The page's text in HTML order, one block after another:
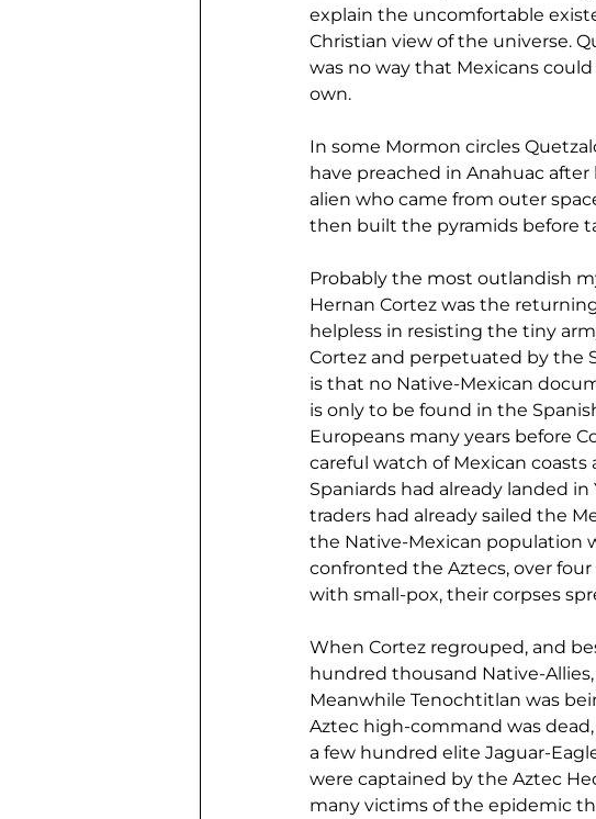
explain the uncomfortable
Christian view of the universe.
was no way that Mexicans
own.
In some Mormon circles
have preached in Anahuac
alien who came from outer
then built the pyramids before
Probably the most outlandish
Hernan Cortez was the
helpless in resisting the tiny
Cortez and perpetuated by the
is that no Native-Mexican
is only to be found in the
Europeans many years before
careful watch of Mexican
Spaniards had already landed
traders had already sailed the
the Native-Mexican population
confronted the Aztecs, over
with small-pox, their corpses
When Cortez regrouped, and
hundred thousand Native-
Meanwhile Tenochtitlan was
Aztec high-command was
a few hundred elite Jaguar-
were captained by the Aztec
many victims of the epidemic